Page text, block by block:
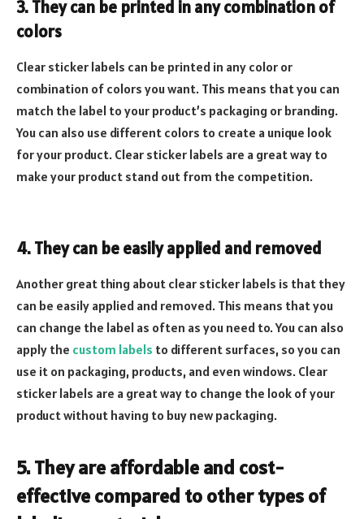
3. They can be printed in any combination of
colors
Clear sticker labels can be printed in any color or
combination of colors you want. This means that you can
match the label to your product’s packaging or branding.
You can also use different colors to create a unique look
for your product. Clear sticker labels are a great way to
make your product stand out from the competition.
4. They can be easily applied and removed
Another great thing about clear sticker labels is that they
can be easily applied and removed. This means that you
can change the label as often as you need to. You can also
apply the custom labels to different surfaces, so you can
use it on packaging, products, and even windows. Clear
sticker labels are a great way to change the look of your
product without having to buy new packaging.
5. They are affordable and cost-
effective compared to other types of